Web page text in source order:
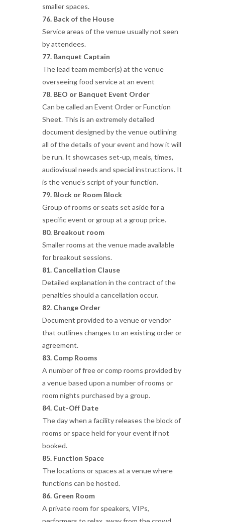
smaller spaces.
76. Back of the House
Service areas of the venue usually not seen
by attendees.
77. Banquet Captain
The lead team member(s) at the venue
overseeing food service at an event
78. BEO or Banquet Event Order
Can be called an Event Order or Function
Sheet. This is an extremely detailed
document designed by the venue outlining
all of the details of your event and how it will
be run. It showcases set-up, meals, times,
audiovisual needs and special instructions. It
is the venue’s script of your function.
79. Block or Room Block
Group of rooms or seats set aside for a
specific event or group at a group price.
80. Breakout room
Smaller rooms at the venue made available
for breakout sessions.
81. Cancellation Clause
Detailed explanation in the contract of the
penalties should a cancellation occur.
82. Change Order
Document provided to a venue or vendor
that outlines changes to an existing order or
agreement.
83. Comp Rooms
A number of free or comp rooms provided by
a venue based upon a number of rooms or
room nights purchased by a group.
84. Cut-Off Date
The day when a facility releases the block of
rooms or space held for your event if not
booked.
85. Function Space
The locations or spaces at a venue where
functions can be hosted.
86. Green Room
A private room for speakers, VIPs,